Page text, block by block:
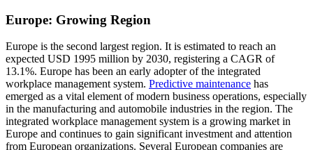
Europe: Growing Region
Europe is the second largest region. It is estimated to reach an
expected USD 1995 million by 2030, registering a CAGR of
13.1%. Europe has been an early adopter of the integrated
workplace management system. Predictive maintenance has
emerged as a vital element of modern business operations, especially
in the manufacturing and automobile industries in the region. The
integrated workplace management system is a growing market in
Europe and continues to gain significant investment and attention
from European organizations. Several European companies are